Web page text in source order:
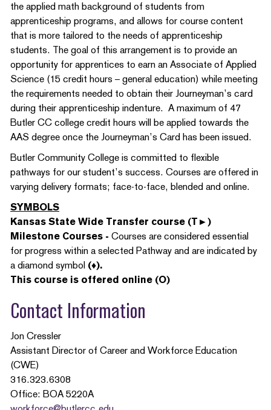
the applied math background of students from
apprenticeship programs, and allows for course content
that is more tailored to the needs of apprenticeship
students. The goal of this arrangement is to provide an
opportunity for apprentices to earn an Associate of Applied
Science (15 credit hours – general education) while meeting
the requirements needed to obtain their Journeyman’s card
during their apprenticeship indenture. A maximum of 47
Butler CC college credit hours will be applied towards the
AAS degree once the Journeyman’s Card has been issued.
Butler Community College is committed to flexible
pathways for our student’s success. Courses are offered in
varying delivery formats; face-to-face, blended and online.
SYMBOLS
Kansas State Wide Transfer course (T►)
Milestone Courses - Courses are considered essential
for progress within a selected Pathway and are indicated by
a diamond symbol (♦).
This course is offered online (O)
Contact Information
Jon Cressler
Assistant Director of Career and Workforce Education
(CWE)
316.323.6308
Office: BOA 5220A